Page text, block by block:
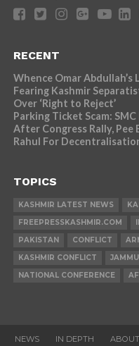
RECENT
Whence Omar Abdullah’s
Fearing Kashmir
Over ‘Right to Reject’
Parking Ticket Scam:
After Congress Rally, Pee
Rahul For
TOPICS
KASHMIR LATEST NEWS
FREEPRESSKASHMIR.COM
PAKISTAN
CONFLICT
KASHMIR CONFLICT
JAMMU
NATIONAL CONFERENCE
NEWS IN DEPTH